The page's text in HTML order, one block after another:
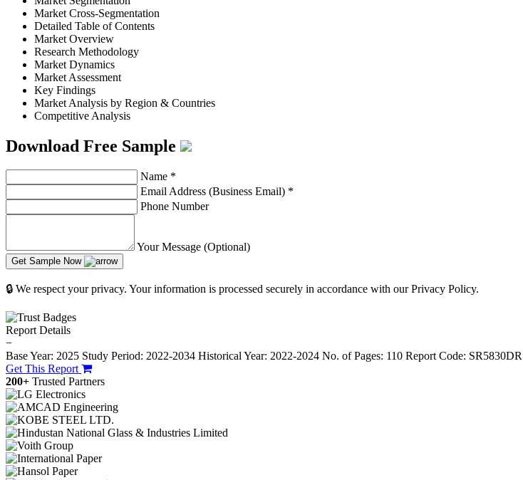
Market Cross-Segmentation
Detailed Table of Contents
Market Overview
Research Methodology
Market Dynamics
Market Assessment
Key Findings
Market Analysis by Region & Countries
Competitive Analysis
Download Free Sample
Name *
Email Address (Business Email) *
Phone Number
Your Message (Optional)
Get Sample Now
🔒 We respect your privacy. Your information is processed securely in accordance with our Privacy Policy.
Report Details
−
Base Year: 2025 Study Period: 2022-2034 Historical Year: 2022-2024 No. of Pages: 110 Report Code: SR5830DR
Get This Report
200+ Trusted Partners